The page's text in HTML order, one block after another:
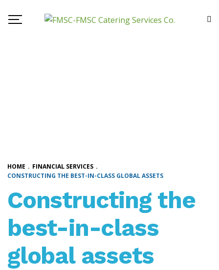
HOME . FINANCIAL SERVICES .
CONSTRUCTING THE BEST-IN-CLASS GLOBAL ASSETS
Constructing the
best-in-class
global assets